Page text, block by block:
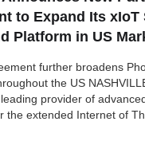
to Expand Its xIoT
Platform in US
further broadens
the US
provider of
the extended Internet of